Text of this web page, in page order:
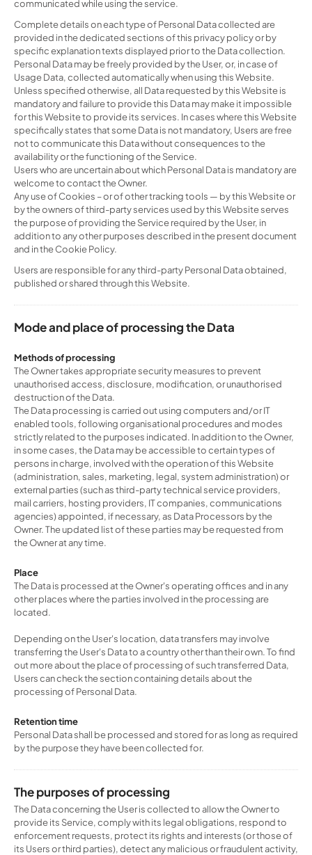
communicated while using the service.
Complete details on each type of Personal Data collected are
provided in the dedicated sections of this privacy policy or by
specific explanation texts displayed prior to the Data collection.
Personal Data may be freely provided by the User, or, in case of
Usage Data, collected automatically when using this Website.
Unless specified otherwise, all Data requested by this Website is
mandatory and failure to provide this Data may make it impossible
for this Website to provide its services. In cases where this Website
specifically states that some Data is not mandatory, Users are free
not to communicate this Data without consequences to the
availability or the functioning of the Service.
Users who are uncertain about which Personal Data is mandatory are
welcome to contact the Owner.
Any use of Cookies – or of other tracking tools — by this Website or
by the owners of third-party services used by this Website serves
the purpose of providing the Service required by the User, in
addition to any other purposes described in the present document
and in the Cookie Policy.
Users are responsible for any third-party Personal Data obtained,
published or shared through this Website.
Mode and place of processing the Data
Methods of processing
The Owner takes appropriate security measures to prevent
unauthorised access, disclosure, modification, or unauthorised
destruction of the Data.
The Data processing is carried out using computers and/or IT
enabled tools, following organisational procedures and modes
strictly related to the purposes indicated. In addition to the Owner,
in some cases, the Data may be accessible to certain types of
persons in charge, involved with the operation of this Website
(administration, sales, marketing, legal, system administration) or
external parties (such as third-party technical service providers,
mail carriers, hosting providers, IT companies, communications
agencies) appointed, if necessary, as Data Processors by the
Owner. The updated list of these parties may be requested from
the Owner at any time.
Place
The Data is processed at the Owner's operating offices and in any
other places where the parties involved in the processing are
located.
Depending on the User's location, data transfers may involve
transferring the User's Data to a country other than their own. To find
out more about the place of processing of such transferred Data,
Users can check the section containing details about the
processing of Personal Data.
Retention time
Personal Data shall be processed and stored for as long as required
by the purpose they have been collected for.
The purposes of processing
The Data concerning the User is collected to allow the Owner to
provide its Service, comply with its legal obligations, respond to
enforcement requests, protect its rights and interests (or those of
its Users or third parties), detect any malicious or fraudulent activity,